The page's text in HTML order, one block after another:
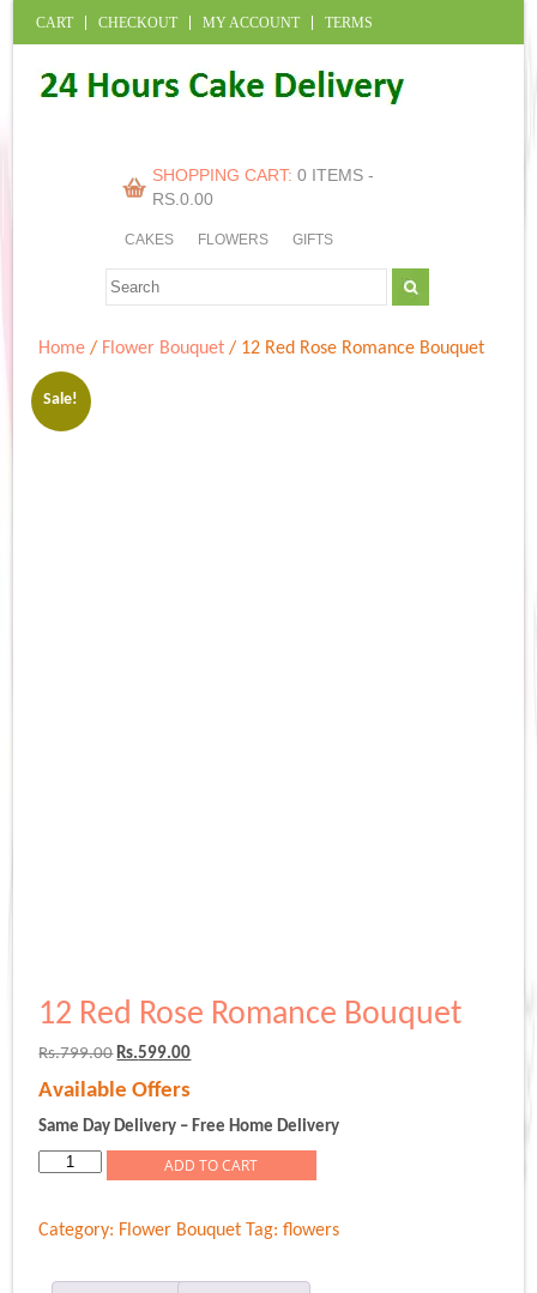
CART CHECKOUT MY ACCOUNT TERMS
SHOPPING CART: 0 ITEMS -
RS.0.00
CAKES FLOWERS GIFTS
Home / Flower Bouquet / 12 Red Rose Romance Bouquet
Sale!
12 Red Rose Romance Bouquet
Rs.799.00 Original
was:
Rs.799.00.
Rs.599.00Current
Rs.599.00.
Available Offers
Same Day Delivery – Free Home Delivery
Romance
quantity
ADD TO CART
Category: Flower Bouquet Tag:flowers